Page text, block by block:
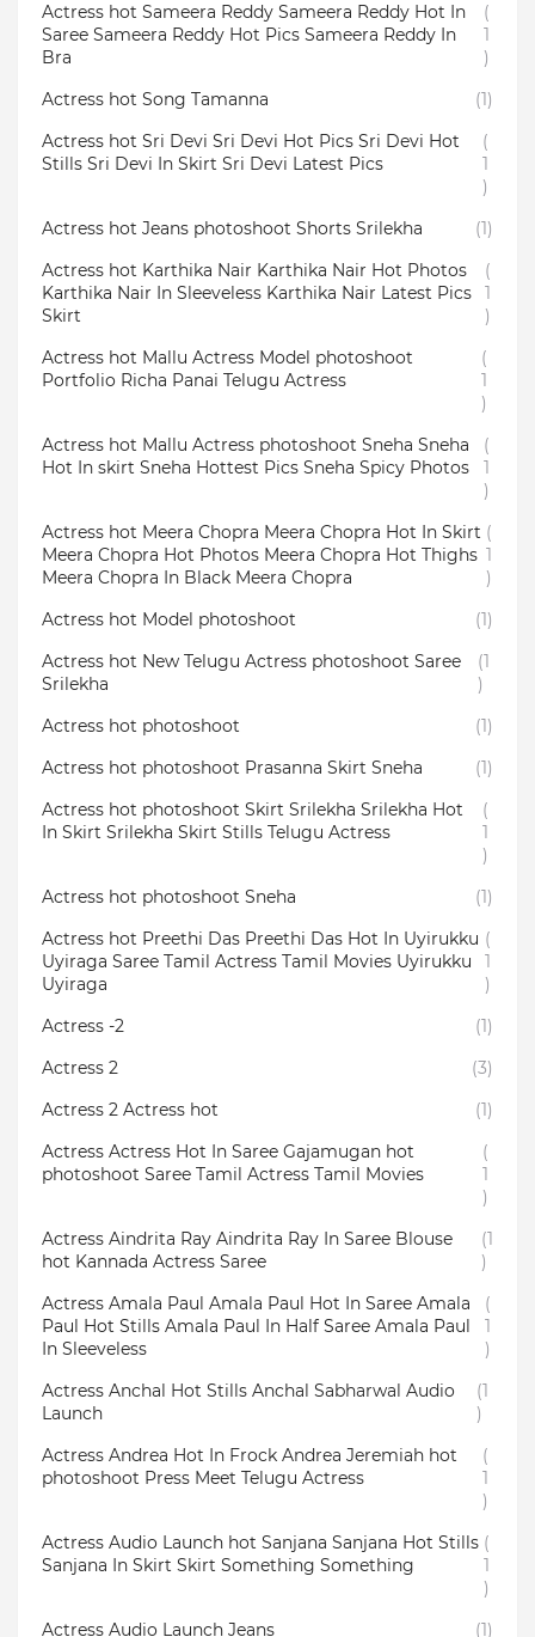
Actress hot Sameera Reddy Sameera Reddy Hot In
Saree Sameera Reddy Hot Pics Sameera Reddy In
Bra
(
1
)
Actress hot Song Tamanna
(1)
Actress hot Sri Devi Sri Devi Hot Pics Sri Devi Hot
Stills Sri Devi In Skirt Sri Devi Latest Pics
(
1
)
Actress hot Jeans photoshoot Shorts Srilekha
(1)
Actress hot Karthika Nair Karthika Nair Hot Photos
Karthika Nair In Sleeveless Karthika Nair Latest Pics
Skirt
(
1
)
Actress hot Mallu Actress Model photoshoot
Portfolio Richa Panai Telugu Actress
(
1
)
Actress hot Mallu Actress photoshoot Sneha Sneha
Hot In skirt Sneha Hottest Pics Sneha Spicy Photos
(
1
)
Actress hot Meera Chopra Meera Chopra Hot In Skirt
Meera Chopra Hot Photos Meera Chopra Hot Thighs
Meera Chopra In Black Meera Chopra
(
1
)
Actress hot Model photoshoot
(1)
Actress hot New Telugu Actress photoshoot Saree
Srilekha
(1
)
Actress hot photoshoot
(1)
Actress hot photoshoot Prasanna Skirt Sneha
(1)
Actress hot photoshoot Skirt Srilekha Srilekha Hot
In Skirt Srilekha Skirt Stills Telugu Actress
(
1
)
Actress hot photoshoot Sneha
(1)
Actress hot Preethi Das Preethi Das Hot In Uyirukku
Uyiraga Saree Tamil Actress Tamil Movies Uyirukku
Uyiraga
(
1
)
Actress -2
(1)
Actress 2
(3)
Actress 2 Actress hot
(1)
Actress Actress Hot In Saree Gajamugan hot
photoshoot Saree Tamil Actress Tamil Movies
(
1
)
Actress Aindrita Ray Aindrita Ray In Saree Blouse
hot Kannada Actress Saree
(1
)
Actress Amala Paul Amala Paul Hot In Saree Amala
Paul Hot Stills Amala Paul In Half Saree Amala Paul
In Sleeveless
(
1
)
Actress Anchal Hot Stills Anchal Sabharwal Audio
Launch
(1
)
Actress Andrea Hot In Frock Andrea Jeremiah hot
photoshoot Press Meet Telugu Actress
(
1
)
Actress Audio Launch hot Sanjana Sanjana Hot Stills
Sanjana In Skirt Skirt Something Something
(
1
)
Actress Audio Launch Jeans
(1)